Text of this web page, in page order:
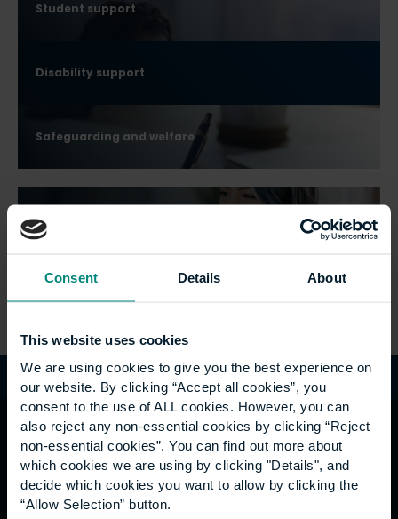
Consent Details About
This website uses cookies
We are using cookies to give you the best experience on
our website. By clicking “Accept all cookies”, you
consent to the use of ALL cookies. However, you can
also reject any non-essential cookies by clicking “Reject
non-essential cookies”. You can find out more about
which cookies we are using by clicking "Details", and
decide which cookies you want to allow by clicking the
“Allow Selection” button.
Student support
Disability support
Safeguarding and welfare
Widening Participation
Armed Forces
Quicklinks
Contact us